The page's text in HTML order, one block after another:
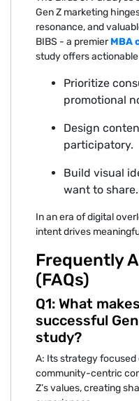
G‍en Z marketing
resona‌nce, and
BIBS - a pr‌emi‌erMB‌A⁠
study offers
Prioritize
promoti⁠onal
Design
participatory.
‌Bu⁠ild visual
want to sh‌are.
In an era of digital
intent dri⁠ves
Frequently
(FAQs)
Q1: What
successful
study?
A: It⁠s strategy foc‌used⁠
community-c‍e⁠ntric
Z’s values, creatin‌g